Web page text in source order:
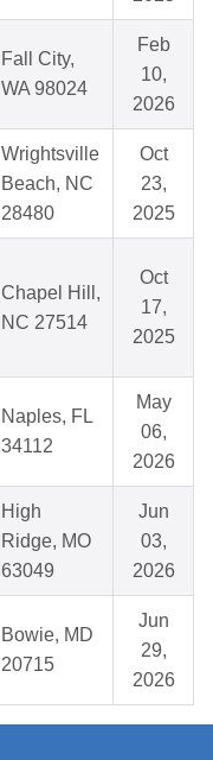
Fall City,
WA 98024
Feb
10,
2026
Wrightsville
Beach, NC
28480
Oct
23,
2025
Chapel Hill,
NC 27514
Oct
17,
2025
Naples, FL
34112
May
06,
2026
High
Ridge, MO
63049
Jun
03,
2026
Bowie, MD
20715
Jun
29,
2026